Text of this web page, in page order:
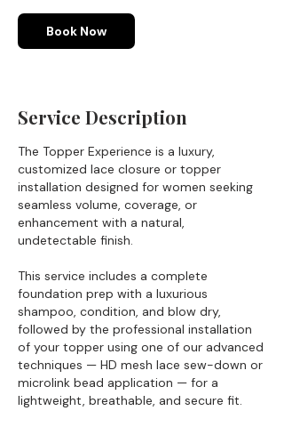
m
i
n
Book Now
Service Description
The Topper Experience is a luxury,
customized lace closure or topper
installation designed for women seeking
seamless volume, coverage, or
enhancement with a natural,
undetectable finish.
This service includes a complete
foundation prep with a luxurious
shampoo, condition, and blow dry,
followed by the professional installation
of your topper using one of our advanced
techniques — HD mesh lace sew-down or
microlink bead application — for a
lightweight, breathable, and secure fit.